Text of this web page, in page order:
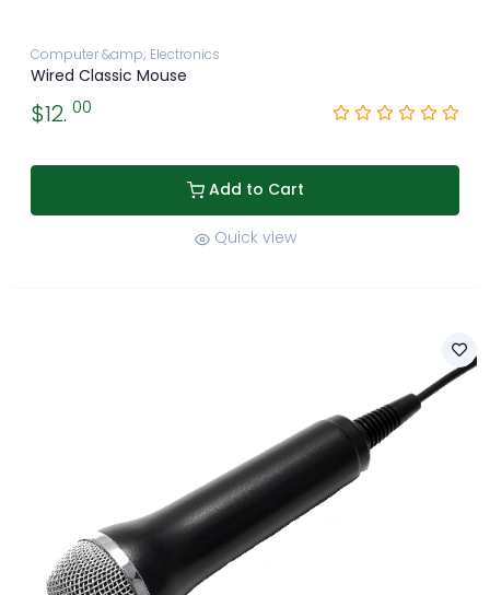
Computer &amp; Electronics
Wired Classic Mouse
$12. 00
Add to Cart
Quick view